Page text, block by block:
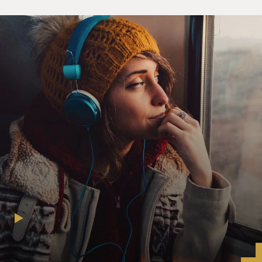
I spoke with Philippe Sands this morning, minutes after
Judge Garzon handed
down his decision.
Philippe Sands, welcome back to FRESH AIR. Can you
explain what action the
Spanish court took today?
Mr. PHILIPPE SANDS (International Attorney; Author,
“Torture Team”): Well as
you know, there’s been a slightly long, convoluted
process. The most recent
decision of Judge Garzon is to confirm that he will
proceed to a criminal
investigation in relation to five individuals who are
Spaniards or residents of
Spain for abuse and torture of those individuals at